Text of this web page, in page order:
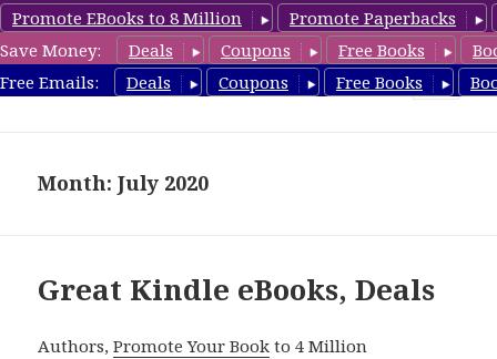
Promote EBooks to 8 Million
Promote Paperbacks
Save Money:
Deals Coupons Free Books
Free Emails:
Deals Coupons Free Books
eBook Deals
Month: July 2020
Great Kindle eBooks, Deals
Authors,Promote Your Book to 4 Million